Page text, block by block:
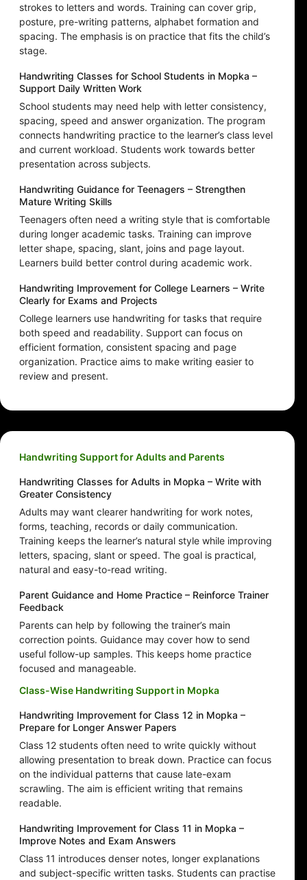
strokes to letters and words. Training can cover grip,
posture, pre-writing patterns, alphabet formation and
spacing. The emphasis is on practice that fits the child’s
stage.
Handwriting Classes for School Students in Mopka –
Support Daily Written Work
School students may need help with letter consistency,
spacing, speed and answer organization. The program
connects handwriting practice to the learner’s class level
and current workload. Students work towards better
presentation across subjects.
Handwriting Guidance for Teenagers – Strengthen
Mature Writing Skills
Teenagers often need a writing style that is comfortable
during longer academic tasks. Training can improve
letter shape, spacing, slant, joins and page layout.
Learners build better control during academic work.
Handwriting Improvement for College Learners – Write
Clearly for Exams and Projects
College learners use handwriting for tasks that require
both speed and readability. Support can focus on
efficient formation, consistent spacing and page
organization. Practice aims to make writing easier to
review and present.
Handwriting Support for Adults and Parents
Handwriting Classes for Adults in Mopka – Write with
Greater Consistency
Adults may want clearer handwriting for work notes,
forms, teaching, records or daily communication.
Training keeps the learner’s natural style while improving
letters, spacing, slant or speed. The goal is practical,
natural and easy-to-read writing.
Parent Guidance and Home Practice – Reinforce Trainer
Feedback
Parents can help by following the trainer’s main
correction points. Guidance may cover how to send
useful follow-up samples. This keeps home practice
focused and manageable.
Class-Wise Handwriting Support in Mopka
Handwriting Improvement for Class 12 in Mopka –
Prepare for Longer Answer Papers
Class 12 students often need to write quickly without
allowing presentation to break down. Practice can focus
on the individual patterns that cause late-exam
scrawling. The aim is efficient writing that remains
readable.
Handwriting Improvement for Class 11 in Mopka –
Improve Notes and Exam Answers
Class 11 introduces denser notes, longer explanations
and subject-specific written tasks. Students can practise